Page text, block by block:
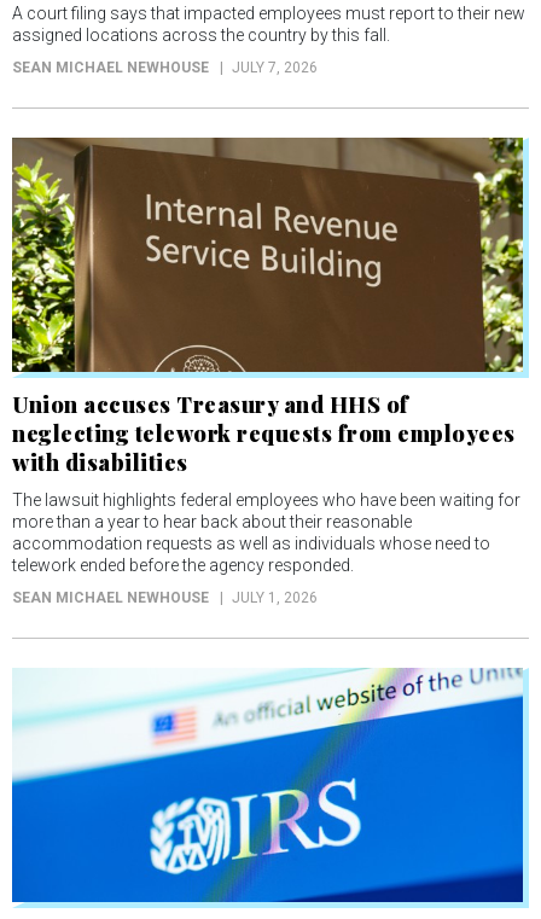
A court filing says that impacted employees must report to their new
assigned locations across the country by this fall.
SEAN MICHAEL NEWHOUSE JULY 7, 2026
Union accuses Treasury and HHS of
neglecting telework requests from employees
with disabilities
The lawsuit highlights federal employees who have been waiting for
more than a year to hear back about their reasonable
accommodation requests as well as individuals whose need to
telework ended before the agency responded.
SEAN MICHAEL NEWHOUSE JULY 1, 2026